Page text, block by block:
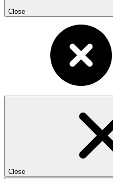
Close
Close